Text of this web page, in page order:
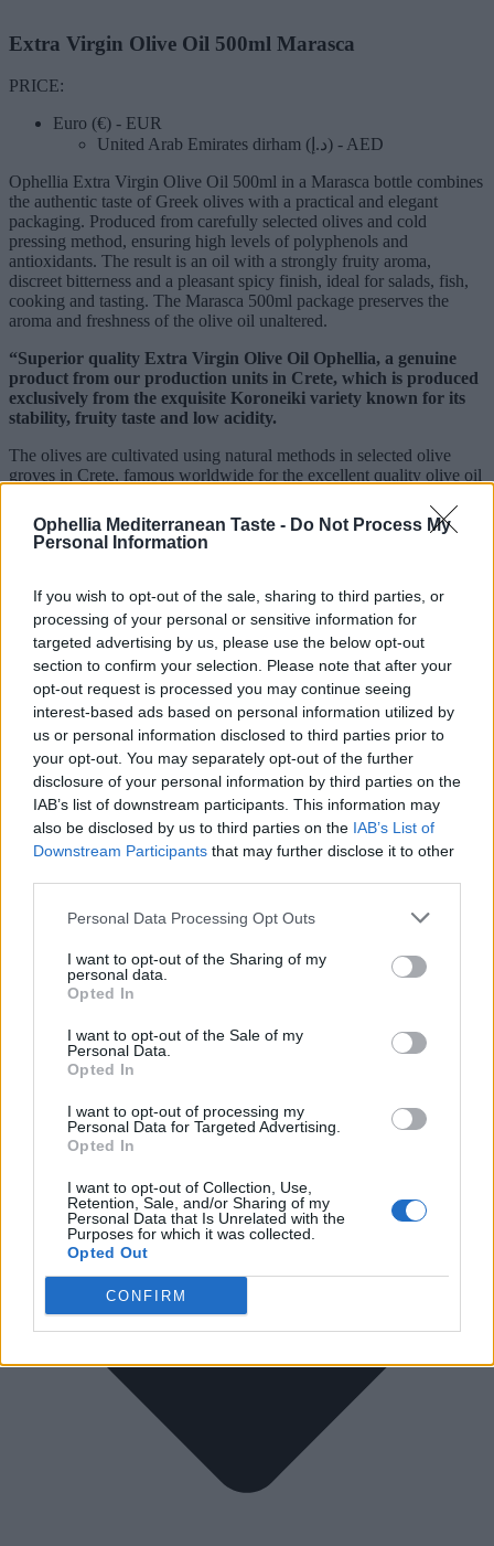
Ophellia Mediterranean Taste - Do Not Process My
Personal Information
If you wish to opt-out of the sale, sharing to third parties, or
processing of your personal or sensitive information for
targeted advertising by us, please use the below opt-out
section to confirm your selection. Please note that after your
opt-out request is processed you may continue seeing
interest-based ads based on personal information utilized by
us or personal information disclosed to third parties prior to
your opt-out. You may separately opt-out of the further
disclosure of your personal information by third parties on the
IAB’s list of downstream participants. This information may
also be disclosed by us to third parties on the IAB’s List of
Downstream Participants that may further disclose it to other
Personal Data Processing Opt Outs
I want to opt-out of the Sharing of my
personal data.
Opted In
I want to opt-out of the Sale of my
Personal Data.
Opted In
I want to opt-out of processing my
Personal Data for Targeted Advertising.
Opted In
I want to opt-out of Collection, Use,
Retention, Sale, and/or Sharing of my
Personal Data that Is Unrelated with the
Purposes for which it was collected.
Opted Out
CONFIRM
Extra Virgin Olive Oil 500ml Marasca
PRICE:
Euro (€) - EUR
United Arab Emirates dirham (د.إ) - AED
Ophellia Extra Virgin Olive Oil 500ml in a Marasca bottle combines
the authentic taste of Greek olives with a practical and elegant
packaging. Produced from carefully selected olives and cold
pressing method, ensuring high levels of polyphenols and
antioxidants. The result is an oil with a strongly fruity aroma,
discreet bitterness and a pleasant spicy finish, ideal for salads, fish,
cooking and tasting. The Marasca 500ml package preserves the
aroma and freshness of the olive oil unaltered.
“Superior quality Extra Virgin Olive Oil Ophellia, a genuine
product from our production units in Crete, which is produced
exclusively from the exquisite Koroneiki variety known for its
stability, fruity taste and low acidity.
The olives are cultivated using natural methods in selected olive
groves in Crete, famous worldwide for the excellent quality olive oil
Cretan Olive Oil Ophellia
From the heart of Crete, pure, extra virgin olive oil reaches your
table, as we make it: with passion, sun and olives!
Our extra virgin olive oil is more than just taste – it is a force for life!
🌿 Unique aroma & taste
✨ Rich in polyphenols – powerful natural antioxidants
❤️ Friend of health
💧 Natural source of vitamin E, which protects cells
🌿 Low acidity (0.3–0.8%) – High quality indicator
🌿 Real, pure, Cretan!
👉 Discover the authentic taste of Crete in every drop.
👉 Order now & give your dish the care it deserves.”